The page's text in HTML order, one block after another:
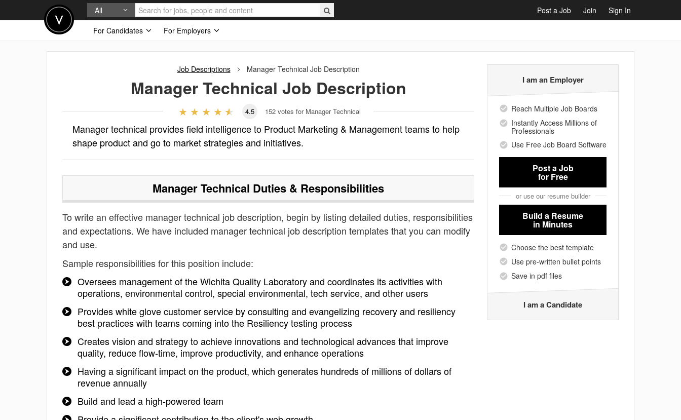
All Post a Job Join
Sign In
For Candidates
For Employers
Job Descriptions Manager Technical Job Description
Manager Technical Job Description
4.5 152 votes for Manager Technical
Manager technical provides field intelligence to Product Marketing & Management teams to help
shape product and go to market strategies and initiatives.
Manager Technical Duties & Responsibilities
To write an effective manager technical job description, begin by listing detailed duties, responsibilities
and expectations. We have included manager technical job description templates that you can modify
and use.
Sample responsibilities for this position include:
Oversees management of the Wichita Quality Laboratory and coordinates its activities with
operations, environmental control, special environmental, tech service, and other users
Provides white glove customer service by consulting and evangelizing recovery and resiliency
best practices with teams coming into the Resiliency testing process
Creates vision and strategy to achieve innovations and technological advances that improve
quality, reduce flow-time, improve productivity, and enhance operations
Having a significant impact on the product, which generates hundreds of millions of dollars of
revenue annually
Build and lead a high-powered team
I am an Employer
Reach Multiple Job Boards
Instantly Access Millions of
Professionals
Use Free Job Board Software
Post a Job
for Free
or use our resume builder
Build a Resume
in Minutes
Choose the best template
Use pre-written bullet points
Save in pdf files
I am a Candidate